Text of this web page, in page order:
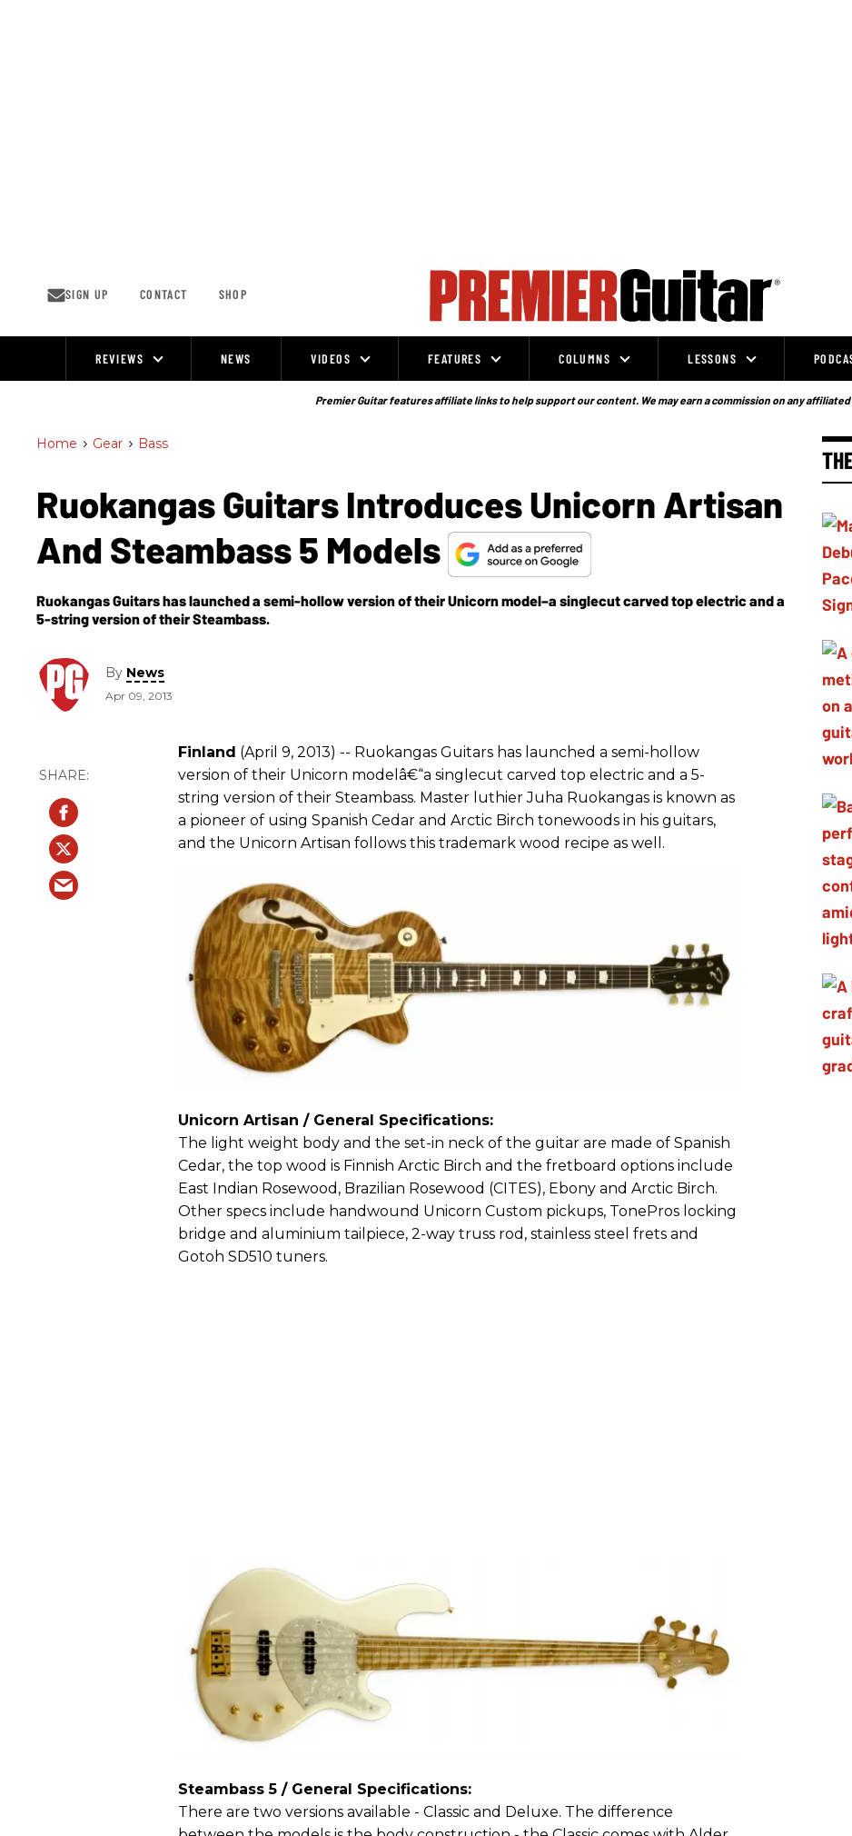
SIGN UP CONTACT SHOP
REVIEWS NEWS VIDEOS FEATURES COLUMNS LESSONS
Premier Guitar features affiliate links to help support our content. We may earn a commission on any
Home > Gear > Bass
Ruokangas Guitars Introduces Unicorn Artisan
And Steambass 5 Models
Ruokangas Guitars has launched a semi-hollow version of their Unicorn model–a singlecut carved top electric and a
5-string version of their Steambass.
By News
Apr 09, 2013
Finland (April 9, 2013) -- Ruokangas Guitars has launched a semi-hollow
version of their Unicorn modelâ€“a singlecut carved top electric and a 5-
string version of their Steambass. Master luthier Juha Ruokangas is known as
a pioneer of using Spanish Cedar and Arctic Birch tonewoods in his guitars,
and the Unicorn Artisan follows this trademark wood recipe as well.
Unicorn Artisan / General Specifications:
The light weight body and the set-in neck of the guitar are made of Spanish
Cedar, the top wood is Finnish Arctic Birch and the fretboard options include
East Indian Rosewood, Brazilian Rosewood (CITES), Ebony and Arctic Birch.
Other specs include handwound Unicorn Custom pickups, TonePros locking
bridge and aluminium tailpiece, 2-way truss rod, stainless steel frets and
Gotoh SD510 tuners.
Steambass 5 / General Specifications:
There are two versions available - Classic and Deluxe. The difference